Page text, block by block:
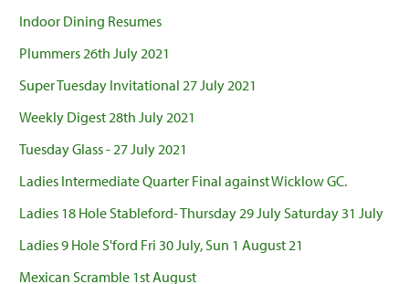
Indoor Dining Resumes
Plummers 26th July 2021
Super Tuesday Invitational 27 July 2021
Weekly Digest 28th July 2021
Tuesday Glass - 27 July 2021
Ladies Intermediate Quarter Final against Wicklow GC.
Ladies 18 Hole Stableford- Thursday 29 July Saturday 31 July
Ladies 9 Hole S'ford Fri 30 July, Sun 1 August 21
Mexican Scramble 1st August